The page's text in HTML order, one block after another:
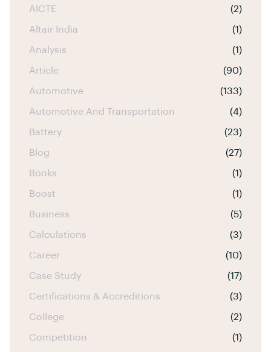
AICTE (2)
Altair India (1)
Analysis (1)
Article (90)
Automotive (133)
Automotive And Transportation (4)
Battery (23)
Blog (27)
Books (1)
Boost (1)
Business (5)
Calculations (3)
Career (10)
Case Study (17)
Certifications & Accreditions (3)
College (2)
Competition (1)